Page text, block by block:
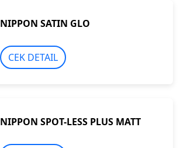
NIPPON SATIN GLO
CEK DETAIL
NIPPON SPOT-LESS PLUS MATT